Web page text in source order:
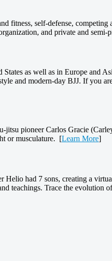
fitness, self-defense,
and private and
States as well as in Europe and
and modern-day BJJ. If you
pioneer Carlos Gracie
or musculature. [Learn More]
Helio had 7 sons, creating a
teachings. Trace the evolution